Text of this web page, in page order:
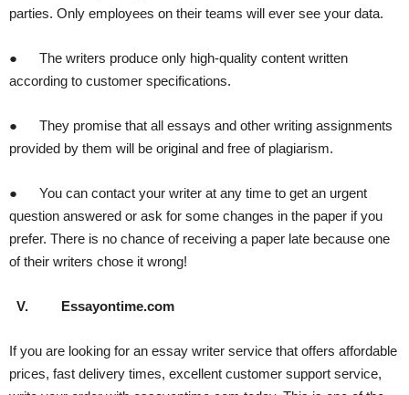
parties. Only employees on their teams will ever see your data.
● The writers produce only high-quality content written
according to customer specifications.
● They promise that all essays and other writing assignments
provided by them will be original and free of plagiarism.
● You can contact your writer at any time to get an urgent
question answered or ask for some changes in the paper if you
prefer. There is no chance of receiving a paper late because one
of their writers chose it wrong!
V. Essayontime.com
If you are looking for an essay writer service that offers affordable
prices, fast delivery times, excellent customer support service,